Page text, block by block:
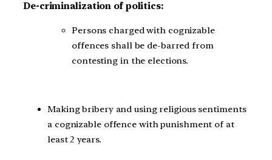
De-criminalization of politics:
Persons charged with cognizable
offences shall be de-barred from
contesting in the elections.
Making bribery and using religious sentiments
a cognizable offence with punishment of at
least 2 years.